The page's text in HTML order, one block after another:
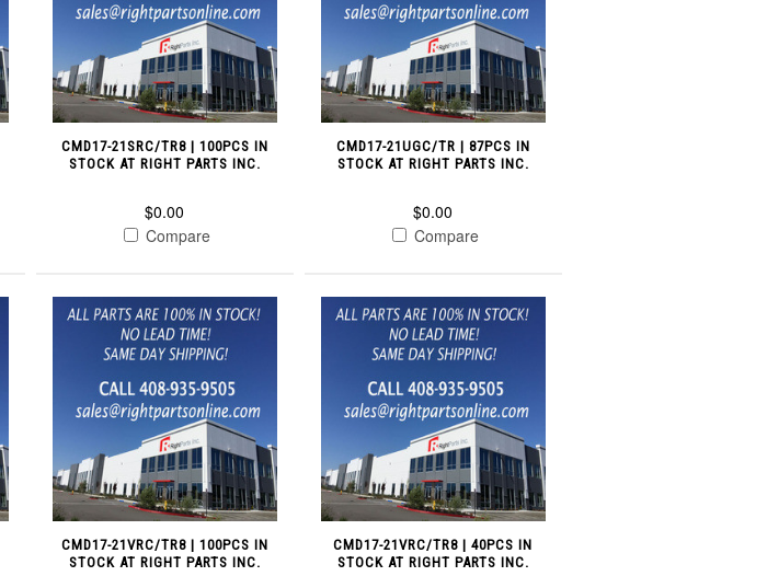
CMD17-21SRC/TR8 | 100PCS IN
STOCK AT RIGHT PARTS INC.
$0.00
Compare
CMD17-21UGC/TR | 87PCS IN
STOCK AT RIGHT PARTS INC.
$0.00
Compare
CMD17-21VRC/TR8 | 100PCS IN
STOCK AT RIGHT PARTS INC.
CMD17-21VRC/TR8 | 40PCS IN
STOCK AT RIGHT PARTS INC.